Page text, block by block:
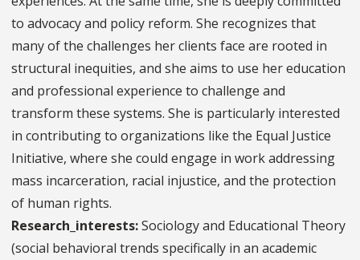
to advocacy and policy reform. She recognizes that
many of the challenges her clients face are rooted in
structural inequities, and she aims to use her education
and professional experience to challenge and
transform these systems. She is particularly interested
in contributing to organizations like the Equal Justice
Initiative, where she could engage in work addressing
mass incarceration, racial injustice, and the protection
of human rights.
Research_interests:Sociology and Educational Theory
(social behavioral trends specifically in an academic